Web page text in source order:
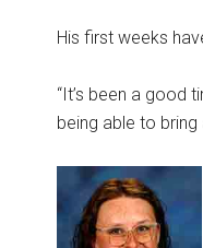
His first weeks
“It’s been a good
being able to